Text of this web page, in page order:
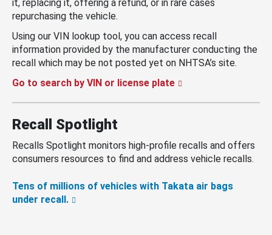
it, replacing it, offering a refund, or in rare cases
repurchasing the vehicle.
Using our VIN lookup tool, you can access recall
information provided by the manufacturer conducting the
recall which may be not posted yet on NHTSA’s site.
Go to search by VIN or license plate
Recall Spotlight
Recalls Spotlight monitors high-profile recalls and offers
consumers resources to find and address vehicle recalls.
Tens of millions of vehicles with Takata air bags
under recall.